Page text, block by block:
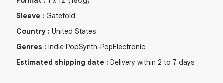
Sleeve : Gatefold
Country : United States
Genres : Indie PopSynth-PopElectronic
Estimated shipping date : Delivery within 2 to 7 days